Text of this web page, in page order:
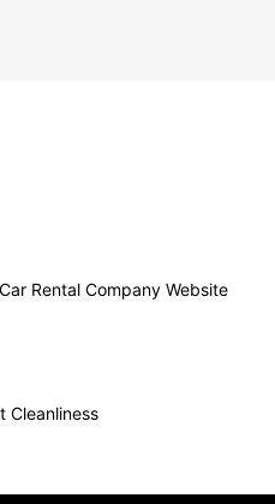
Rental Company Website
Cleanliness